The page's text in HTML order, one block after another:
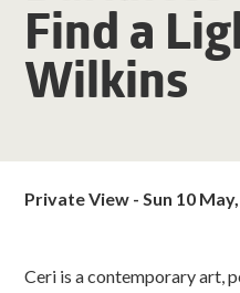
Find a
Wilkins
Private View - Sun 10
Ceri is a contemporary art,